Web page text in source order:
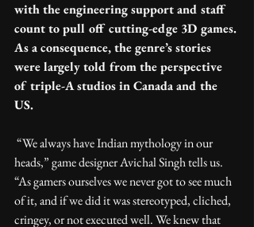
with the engineering support and staff
count to pull off cutting-edge 3D games.
As a consequence, the genre’s stories
were largely told from the perspective
of triple-A studios in Canada and the
US.
heads,” game designer Avichal Singh tells us.
“As gamers ourselves we never got to see much
of it, and if we did it was stereotyped, cliched,
cringey, or not executed well. We knew that